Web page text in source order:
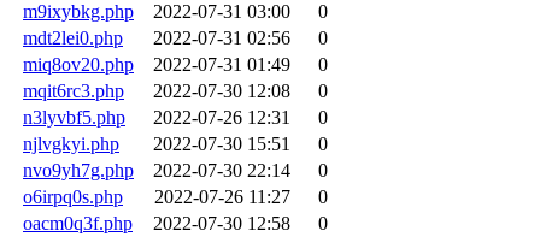
m9ixybkg.php
2022-07-31 03:00
0
mdt2lei0.php
2022-07-31 02:56
0
miq8ov20.php
2022-07-31 01:49
0
mqit6rc3.php
2022-07-30 12:08
0
n3lyvbf5.php
2022-07-26 12:31
0
njlvgkyi.php
2022-07-30 15:51
0
nvo9yh7g.php
2022-07-30 22:14
0
o6irpq0s.php
2022-07-26 11:27
0
oacm0q3f.php
2022-07-30 12:58
0